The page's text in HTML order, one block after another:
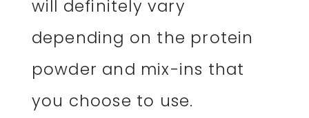
will definitely vary
depending on the protein
powder and mix-ins that
you choose to use.